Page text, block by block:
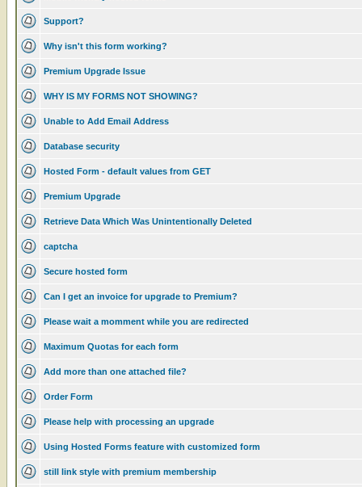
Support?
Why isn't this form working?
Premium Upgrade Issue
WHY IS MY FORMS NOT SHOWING?
Unable to Add Email Address
Database security
Hosted Form - default values from GET
Premium Upgrade
Retrieve Data Which Was Unintentionally Deleted
captcha
Secure hosted form
Can I get an invoice for upgrade to Premium?
Please wait a momment while you are redirected
Maximum Quotas for each form
Add more than one attached file?
Order Form
Please help with processing an upgrade
Using Hosted Forms feature with customized form
still link style with premium membership